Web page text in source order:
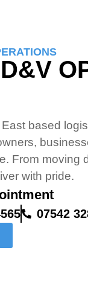
East based
From moving
with pride.
07542